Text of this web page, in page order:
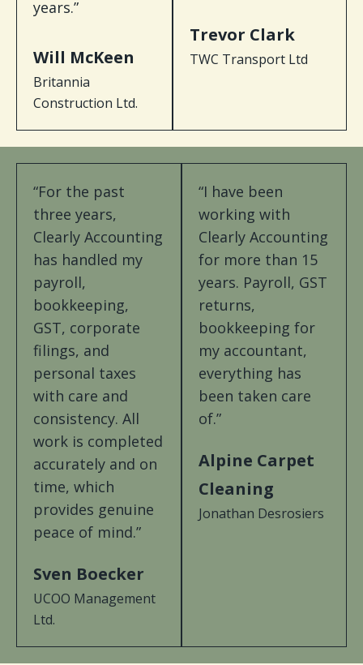
years.”
Will McKeen
Britannia
Construction Ltd.
Trevor Clark
TWC Transport Ltd
“For the past
three years,
Clearly Accounting
has handled my
payroll,
bookkeeping,
GST, corporate
filings, and
personal taxes
with care and
consistency. All
work is completed
accurately and on
time, which
provides genuine
peace of mind.”
Sven Boecker
UCOO Management
Ltd.
“I have been
working with
Clearly Accounting
for more than 15
years. Payroll, GST
returns,
bookkeeping for
my accountant,
everything has
been taken care
of.”
Alpine Carpet
Cleaning
Jonathan Desrosiers